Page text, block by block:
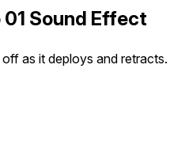
Sound Effect
as it deploys and